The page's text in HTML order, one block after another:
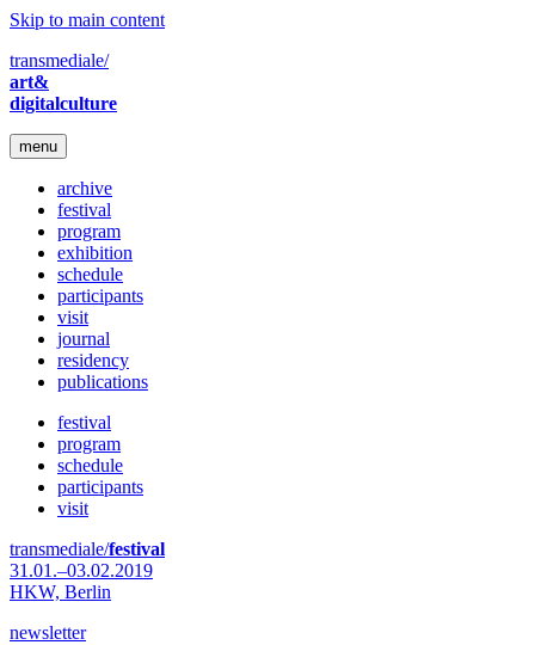
Skip to main content
transmediale/
art&
digitalculture
menu
archive
festival
program
exhibition
schedule
participants
visit
journal
residency
publications
festival
program
schedule
participants
visit
transmediale/festival
31.01.–03.02.2019
HKW, Berlin
newsletter